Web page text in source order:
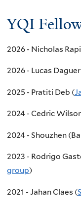
YQI
2026 - Nicholas
2026 - Lucas
2025 - Pratiti Deb (
2024 - Cedric
2024 - Shouzhen
2023 - Rodrigo
group)
2021 - Jahan Claes (